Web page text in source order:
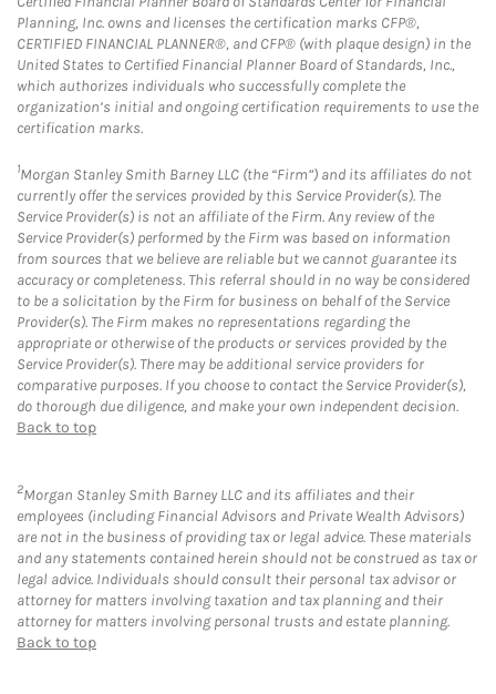
Planning, Inc. owns and licenses the certification marks CFP®,
CERTIFIED FINANCIAL PLANNER®, and CFP® (with plaque design) in the
United States to Certified Financial Planner Board of Standards, Inc.,
which authorizes individuals who successfully complete the
organization’s initial and ongoing certification requirements to use the
certification marks.
1Morgan Stanley Smith Barney LLC (the “Firm”) and its affiliates do not
currently offer the services provided by this Service Provider(s). The
Service Provider(s) is not an affiliate of the Firm. Any review of the
Service Provider(s) performed by the Firm was based on information
from sources that we believe are reliable but we cannot guarantee its
accuracy or completeness. This referral should in no way be considered
to be a solicitation by the Firm for business on behalf of the Service
Provider(s). The Firm makes no representations regarding the
appropriate or otherwise of the products or services provided by the
Service Provider(s). There may be additional service providers for
comparative purposes. If you choose to contact the Service Provider(s),
do thorough due diligence, and make your own independent decision.
Back to top
2Morgan Stanley Smith Barney LLC and its affiliates and their
employees (including Financial Advisors and Private Wealth Advisors)
are not in the business of providing tax or legal advice. These materials
and any statements contained herein should not be construed as tax or
legal advice. Individuals should consult their personal tax advisor or
attorney for matters involving taxation and tax planning and their
attorney for matters involving personal trusts and estate planning.
Back to top